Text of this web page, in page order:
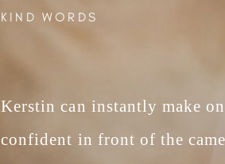
KIND WORDS
Kerstin can instantly make
confident in front of the